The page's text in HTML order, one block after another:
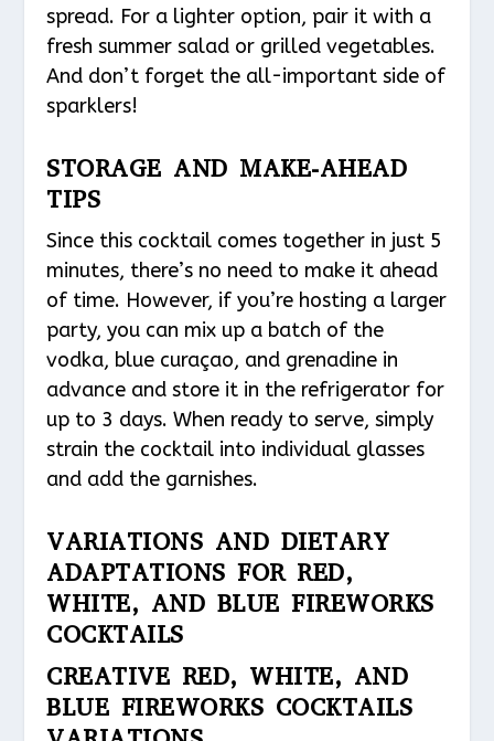
spread. For a lighter option, pair it with a
fresh summer salad or grilled vegetables.
And don’t forget the all-important side of
sparklers!
STORAGE AND MAKE-AHEAD
TIPS
Since this cocktail comes together in just 5
minutes, there’s no need to make it ahead
of time. However, if you’re hosting a larger
party, you can mix up a batch of the
vodka, blue curaçao, and grenadine in
advance and store it in the refrigerator for
up to 3 days. When ready to serve, simply
strain the cocktail into individual glasses
and add the garnishes.
VARIATIONS AND DIETARY
ADAPTATIONS FOR RED,
WHITE, AND BLUE FIREWORKS
COCKTAILS
CREATIVE RED, WHITE, AND
BLUE FIREWORKS COCKTAILS